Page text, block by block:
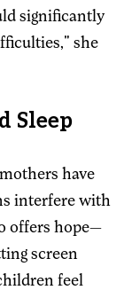
significantly
she
Sleep
have
interfere with
offers hope—
screen
feel